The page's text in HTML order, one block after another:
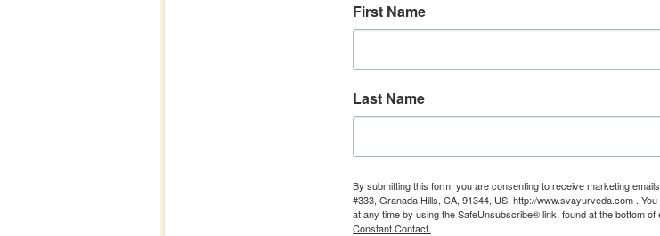
First Name
Last Name
By submitting this form, you are consenting to receive marketing
#333, Granada Hills, CA, 91344, US, http://www.svayurveda.com .
at any time by using the SafeUnsubscribe® link, found at the bottom of
Constant Contact.